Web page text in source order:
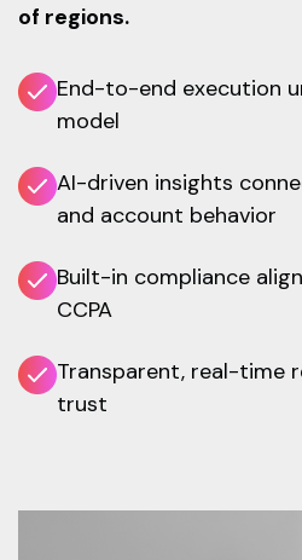
of regions.
End-to-end execution
model
AI-driven insights
and account behavior
Built-in compliance
CCPA
Transparent, real-time
trust